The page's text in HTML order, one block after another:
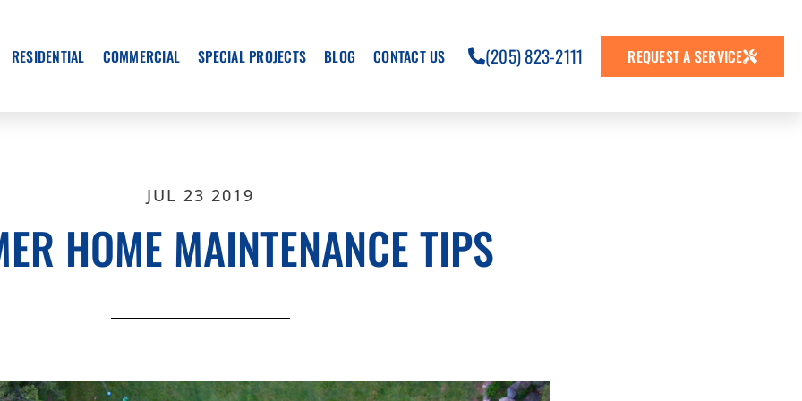
RESIDENTIAL COMMERCIAL SPECIAL PROJECTS BLOG CONTACT US (205) 823-2111 REQUEST A SERVICE
JUL 23 2019
HOME MAINTENANCE TIPS